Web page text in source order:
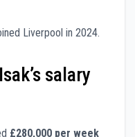
Liverpool in 2024.
salary
£280,000 per week